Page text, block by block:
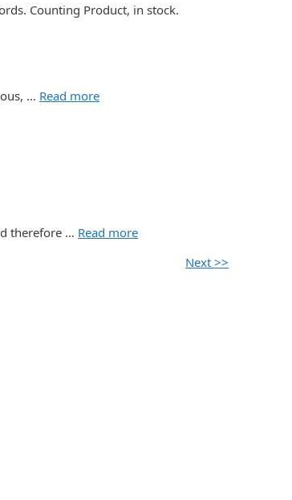
Counting Product, in stock.
… Read more
therefore … Read more
Next >>